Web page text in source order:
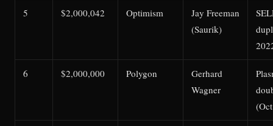
5 $2,000,042 Optimism
Jay Freeman
(Saurik)
6 $2,000,000 Polygon
Gerhard
Wagner